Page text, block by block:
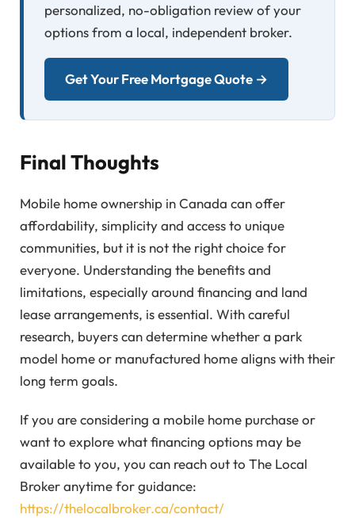
personalized, no-obligation review of your
options from a local, independent broker.
Get Your Free Mortgage Quote →
Final Thoughts
Mobile home ownership in Canada can offer
affordability, simplicity and access to unique
communities, but it is not the right choice for
everyone. Understanding the benefits and
limitations, especially around financing and land
lease arrangements, is essential. With careful
research, buyers can determine whether a park
model home or manufactured home aligns with their
long term goals.
If you are considering a mobile home purchase or
want to explore what financing options may be
available to you, you can reach out to The Local
Broker anytime for guidance:
https://thelocalbroker.ca/contact/